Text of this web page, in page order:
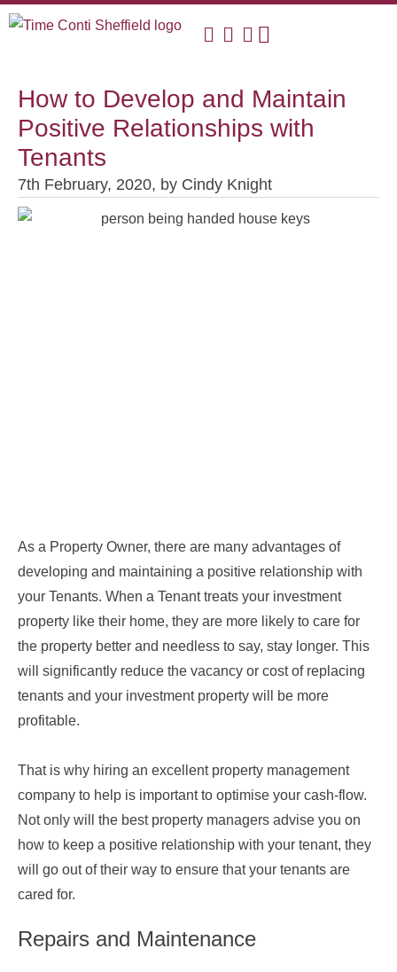
How to Develop and Maintain
Positive Relationships with
Tenants
7th February, 2020, by Cindy Knight
As a Property Owner, there are many advantages of
developing and maintaining a positive relationship with
your Tenants. When a Tenant treats your investment
property like their home, they are more likely to care for
the property better and needless to say, stay longer. This
will significantly reduce the vacancy or cost of replacing
tenants and your investment property will be more
profitable.
That is why hiring an excellent property management
company to help is important to optimise your cash-flow.
Not only will the best property managers advise you on
how to keep a positive relationship with your tenant, they
will go out of their way to ensure that your tenants are
cared for.
Repairs and Maintenance